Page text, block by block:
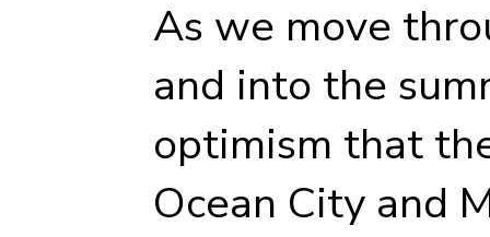
As we move
and into the
optimism that
Ocean City and